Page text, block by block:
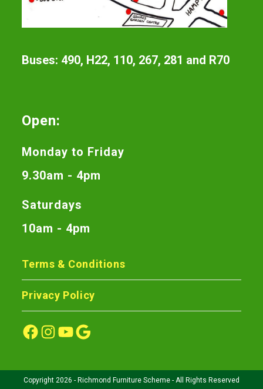
Buses: 490, H22, 110, 267, 281 and R70
Open:
Monday to Friday
9.30am - 4pm
Saturdays
10am - 4pm
Terms & Conditions
Privacy Policy
Copyright 2026 - Richmond Furniture Scheme - All Rights Reserved